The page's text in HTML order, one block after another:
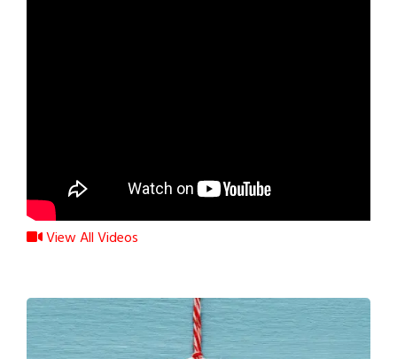
View All Videos